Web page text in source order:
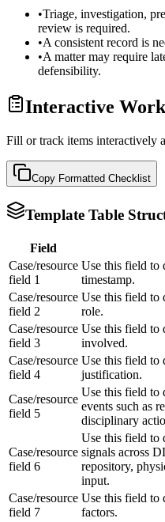
•Triage, investigation,
review is required.
•A consistent record is
•A matter may require
defensibility.
Interactive
Fill or track items interactively
Copy Formatted Checklist
Template Table
Field
Case/resource
field 1
Use this field to
timestamp.
Case/resource
field 2
Use this field to
role.
Case/resource
field 3
Use this field to
involved.
Case/resource
field 4
Use this field to
justification.
Case/resource
field 5
Use this field to
events such as
disciplinary
Case/resource
field 6
Use this field to
signals across
repository,
input.
Case/resource
field 7
Use this field to
factors.